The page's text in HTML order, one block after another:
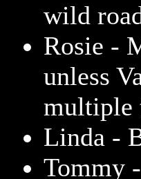
wild
Rosie -
unless
multiple
Linda -
Tommy